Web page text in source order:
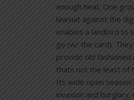
enough heat. One
lawsuit against the
enables a landlord to
go (w/ the card).
provide old
thats not the least of
Its wide open
invasion and burglary.